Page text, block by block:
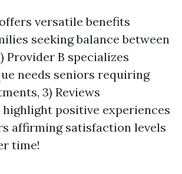
versatile benefits
seeking balance between
Provider B specializes
needs seniors requiring
3) Reviews
positive experiences
affirming satisfaction levels
time!